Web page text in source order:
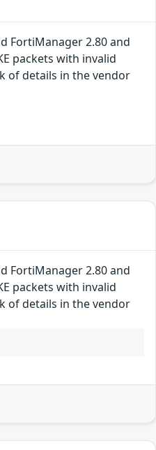
FortiManager 2.80 and
packets with invalid
of details in the vendor
FortiManager 2.80 and
packets with invalid
of details in the vendor